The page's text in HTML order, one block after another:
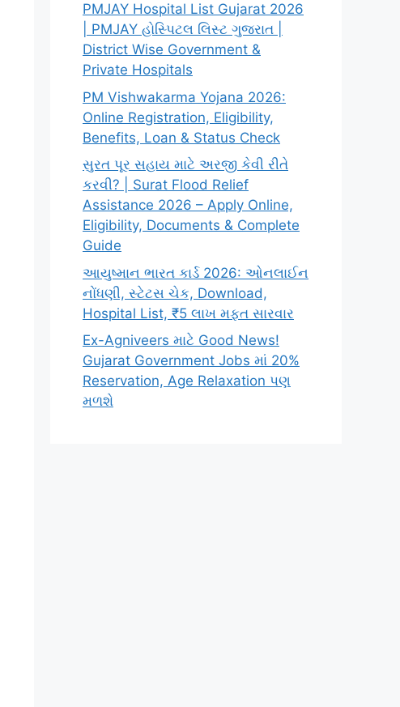
PMJAY Hospital List Gujarat 2026
| PMJAY હોસ્પિટલ લિસ્ટ ગુજરાત |
District Wise Government &
Private Hospitals
PM Vishwakarma Yojana 2026:
Online Registration, Eligibility,
Benefits, Loan & Status Check
સુરત પૂર સહાય માટે અરજી કેવી રીતે
કરવી? | Surat Flood Relief
Assistance 2026 – Apply Online,
Eligibility, Documents & Complete
Guide
આયુષ્માન ભારત કાર્ડ 2026: ઓનલાઈન
નોંધણી, સ્ટેટસ ચેક, Download,
Hospital List, ₹5 લાખ મફત સારવાર
Ex-Agniveers માટે Good News!
Gujarat Government Jobs માં 20%
Reservation, Age Relaxation પણ
મળશે